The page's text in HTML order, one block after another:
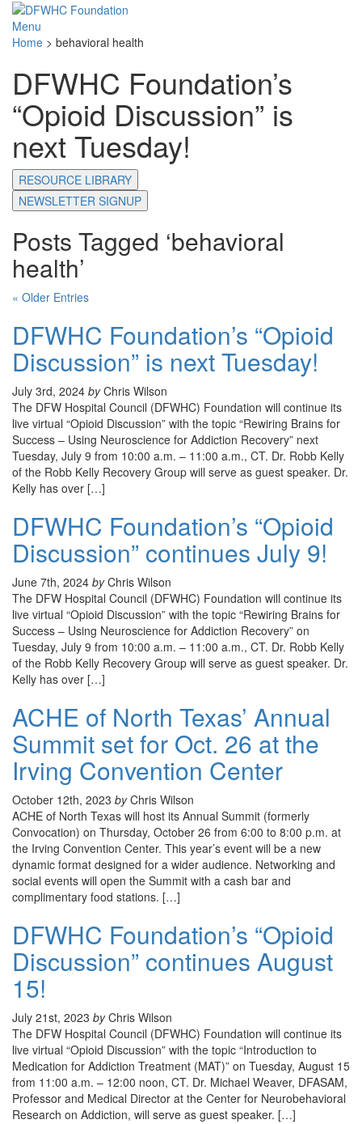
Menu
Home > behavioral health
DFWHC Foundation’s
“Opioid Discussion” is
next Tuesday!
RESOURCE LIBRARY
NEWSLETTER SIGNUP
Posts Tagged ‘behavioral
health’
« Older Entries
DFWHC Foundation’s “Opioid
Discussion” is next Tuesday!
July 3rd, 2024 byChris Wilson
The DFW Hospital Council (DFWHC) Foundation will continue its
live virtual “Opioid Discussion” with the topic “Rewiring Brains for
Success – Using Neuroscience for Addiction Recovery” next
Tuesday, July 9 from 10:00 a.m. – 11:00 a.m., CT. Dr. Robb Kelly
of the Robb Kelly Recovery Group will serve as guest speaker. Dr.
Kelly has over […]
DFWHC Foundation’s “Opioid
Discussion” continues July 9!
June 7th, 2024 byChris Wilson
The DFW Hospital Council (DFWHC) Foundation will continue its
live virtual “Opioid Discussion” with the topic “Rewiring Brains for
Success – Using Neuroscience for Addiction Recovery” on
Tuesday, July 9 from 10:00 a.m. – 11:00 a.m., CT. Dr. Robb Kelly
of the Robb Kelly Recovery Group will serve as guest speaker. Dr.
Kelly has over […]
ACHE of North Texas’ Annual
Summit set for Oct. 26 at the
Irving Convention Center
October 12th, 2023 byChris Wilson
ACHE of North Texas will host its Annual Summit (formerly
Convocation) on Thursday, October 26 from 6:00 to 8:00 p.m. at
the Irving Convention Center. This year’s event will be a new
dynamic format designed for a wider audience. Networking and
social events will open the Summit with a cash bar and
complimentary food stations. […]
DFWHC Foundation’s “Opioid
Discussion” continues August
15!
July 21st, 2023 byChris Wilson
The DFW Hospital Council (DFWHC) Foundation will continue its
live virtual “Opioid Discussion” with the topic “Introduction to
Medication for Addiction Treatment (MAT)” on Tuesday, August 15
from 11:00 a.m. – 12:00 noon, CT. Dr. Michael Weaver, DFASAM,
Professor and Medical Director at the Center for Neurobehavioral
Research on Addiction, will serve as guest speaker. […]